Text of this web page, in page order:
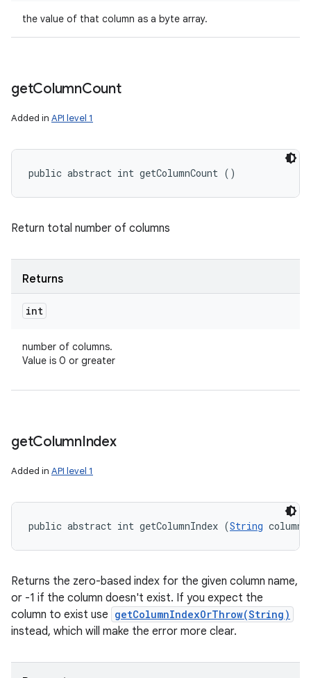
the value of that column as a byte array.
getColumnCount
Added in API level 1
public abstract int getColumnCount ()
Return total number of columns
Returns
int
number of columns.
Value is 0 or greater
getColumnIndex
Added in API level 1
public abstract int getColumnIndex (String
Returns the zero-based index for the given column name,
or -1 if the column doesn't exist. If you expect the
column to exist use getColumnIndexOrThrow(String)
instead, which will make the error more clear.